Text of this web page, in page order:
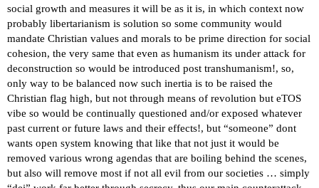
social growth and measures it will be as it is, in which context now
probably libertarianism is solution so some community would
mandate Christian values and morals to be prime direction for social
cohesion, the very same that even as humanism its under attack for
deconstruction so would be introduced post transhumanism!, so,
only way to be balanced now such inertia is to be raised the
Christian flag high, but not through means of revolution but eTOS
vibe so would be continually questioned and/or exposed whatever
past current or future laws and their effects!, but “someone” dont
wants open system knowing that like that not just it would be
removed various wrong agendas that are boiling behind the scenes,
but also will remove most if not all evil from our societies … simply